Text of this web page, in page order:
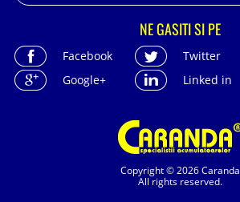
Copyright © 2026 Caranda
All rights reserved.
NE GASITI SI PE
Facebook
Twitter
Google+
Linked in